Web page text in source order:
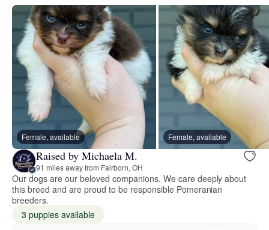
Female, available Female, available
Raised by Michaela M.
91 miles away from Fairborn, OH
Our dogs are our beloved companions. We care deeply about
this breed and are proud to be responsible Pomeranian
breeders.
3 puppies available